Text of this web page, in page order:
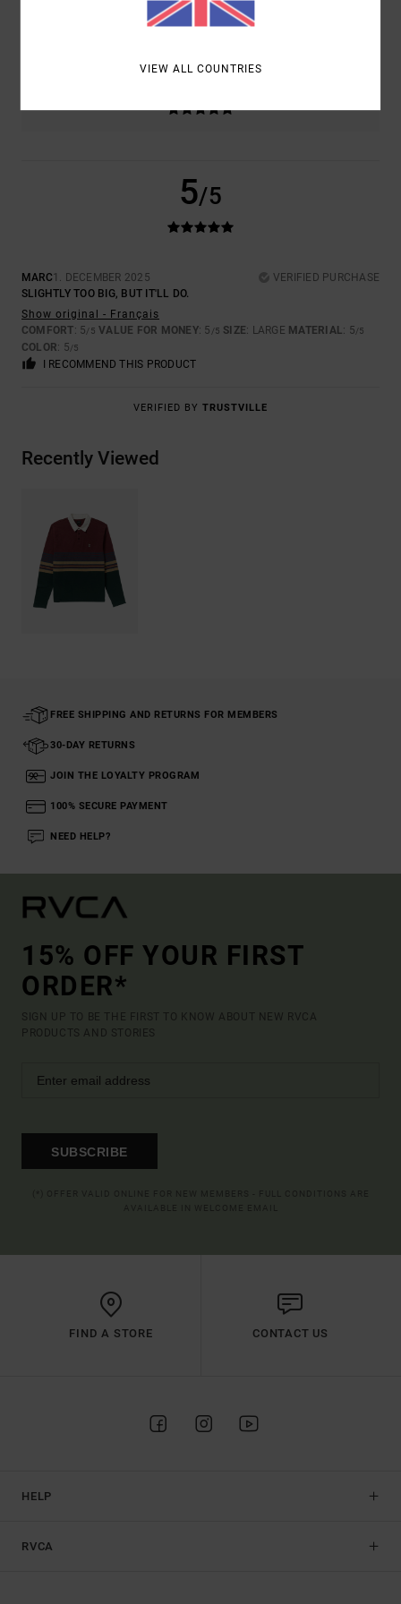
5/5
MARC1. DECEMBER 2025
VERIFIED PURCHASE
SLIGHTLY TOO BIG, BUT IT'LL DO.
Show original - Français
COMFORT: 5/5 VALUE FOR MONEY: 5 /5 SIZE: LARGE MATERIAL: 5/5
COLOR: 5/5
I RECOMMEND THIS PRODUCT
VERIFIED BY TRUSTVILLE
Recently Viewed
FREE SHIPPING AND RETURNS FOR MEMBERS
30-DAY RETURNS
JOIN THE LOYALTY PROGRAM
100% SECURE PAYMENT
NEED HELP?
15% OFF YOUR FIRST
ORDER*
SIGN UP TO BE THE FIRST TO KNOW ABOUT NEW RVCA
PRODUCTS AND STORIES
SUBSCRIBE
FIND A STORE CONTACT US
HELP
RVCA
VIEW ALL COUNTRIES